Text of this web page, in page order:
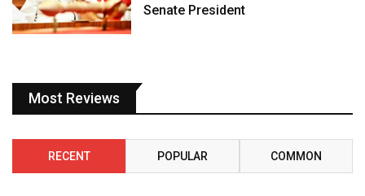
Senate President
Most Reviews
RECENT POPULAR COMMON